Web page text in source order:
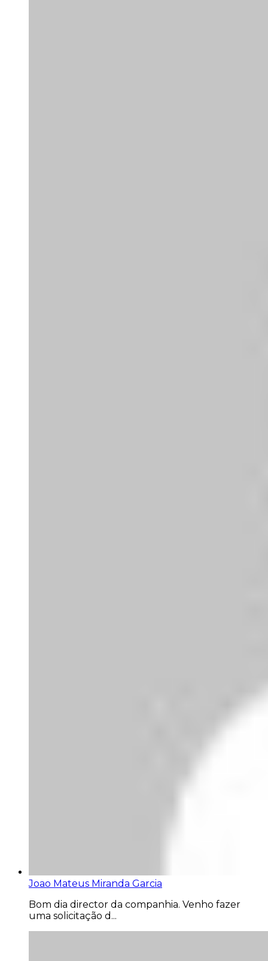
Joao Mateus Miranda Garcia
Bom dia director da companhia. Venho fazer
uma solicitação d...